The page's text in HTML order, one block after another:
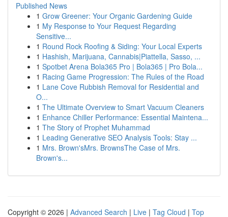
Published News
1 Grow Greener: Your Organic Gardening Guide
1 My Response to Your Request Regarding
Sensitive...
1 Round Rock Roofing & Siding: Your Local Experts
1 Hashish, Marijuana, Cannabis|Piattella, Sasso, ...
1 Spotbet Arena Bola365 Pro | Bola365 | Pro Bola...
1 Racing Game Progression: The Rules of the Road
1 Lane Cove Rubbish Removal for Residential and
O...
1 The Ultimate Overview to Smart Vacuum Cleaners
1 Enhance Chiller Performance: Essential Maintena...
1 The Story of Prophet Muhammad
1 Leading Generative SEO Analysis Tools: Stay ...
1 Mrs. Brown'sMrs. BrownsThe Case of Mrs.
Brown's...
Copyright © 2026 | Advanced Search | Live | Tag Cloud | Top